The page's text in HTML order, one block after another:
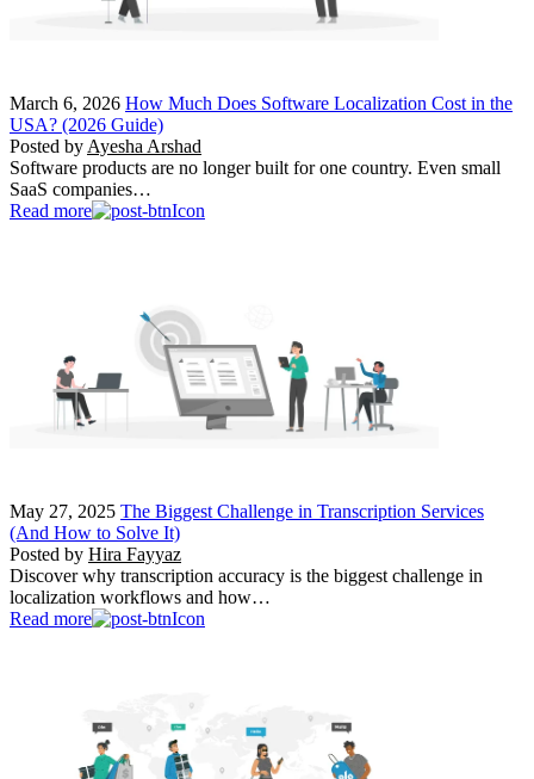
March 6, 2026 How Much Does Software Localization Cost in the
USA? (2026 Guide)
Posted by Ayesha Arshad
Software products are no longer built for one country. Even small
SaaS companies…
Read more
May 27, 2025 The Biggest Challenge in Transcription Services
(And How to Solve It)
Posted by Hira Fayyaz
Discover why transcription accuracy is the biggest challenge in
localization workflows and how…
Read more